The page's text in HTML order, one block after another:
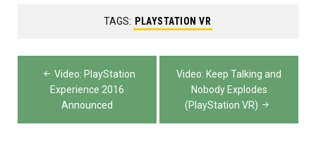
TAGS: PLAYSTATION VR
Post
navigation
Video: PlayStation
Experience 2016
Announced
Video: Keep Talking and
Nobody Explodes
(PlayStation VR)